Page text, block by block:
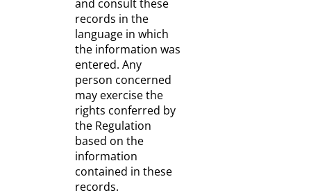
and consult these
records in the
language in which
the information was
entered. Any
person concerned
may exercise the
rights conferred by
the Regulation
based on the
information
contained in these
records.